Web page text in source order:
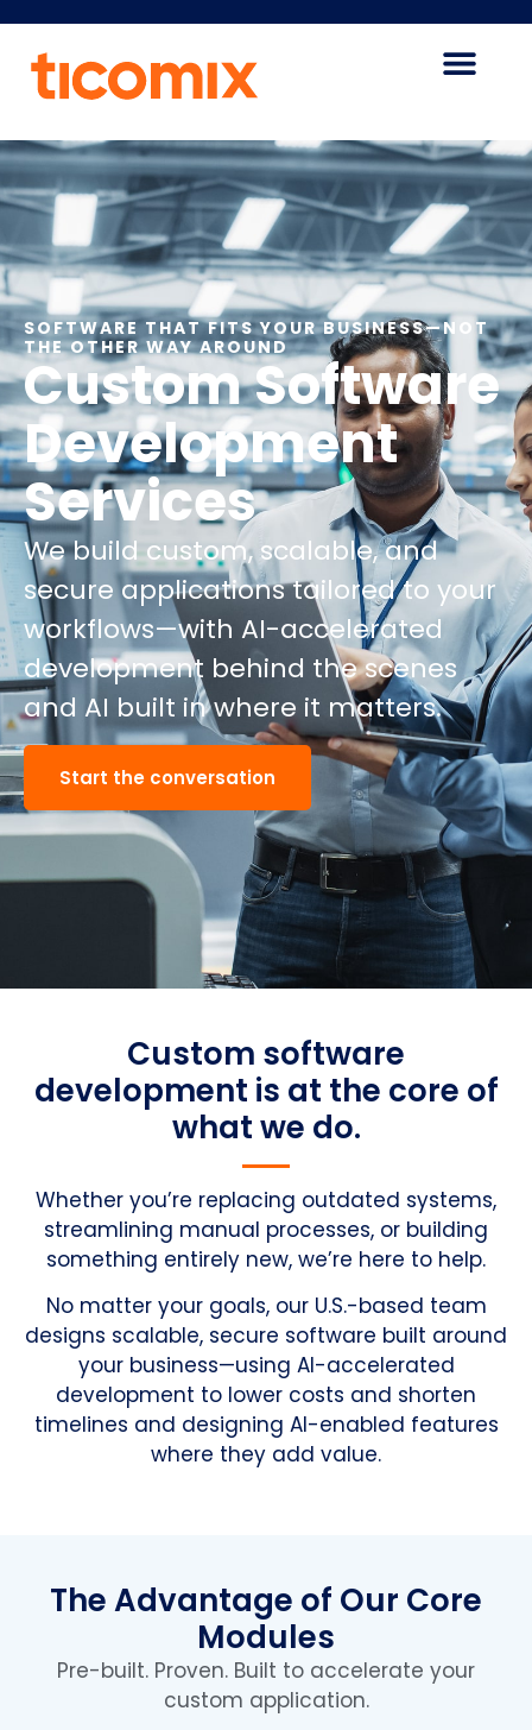
SOFTWARE THAT FITS YOUR BUSINESS—NOT
THE OTHER WAY AROUND
Custom Software
Development
Services
We build custom, scalable, and
secure applications tailored to your
workflows—with AI-accelerated
development behind the scenes
and AI built in where it matters.
Start the conversation
Custom software
development is at the core of
what we do.
Whether you’re replacing outdated systems,
streamlining manual processes, or building
something entirely new, we’re here to help.
No matter your goals, our U.S.-based team
designs scalable, secure software built around
your business—using AI-accelerated
development to lower costs and shorten
timelines and designing AI-enabled features
where they add value.
The Advantage of Our Core
Modules
Pre-built. Proven. Built to accelerate your
custom application.